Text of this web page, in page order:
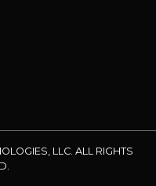
LLC. ALL RIGHTS